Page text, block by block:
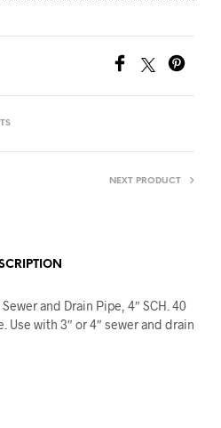
NEXT PRODUCT
and Drain Pipe, 4″ SCH. 40
Use with 3″ or 4″ sewer and drain